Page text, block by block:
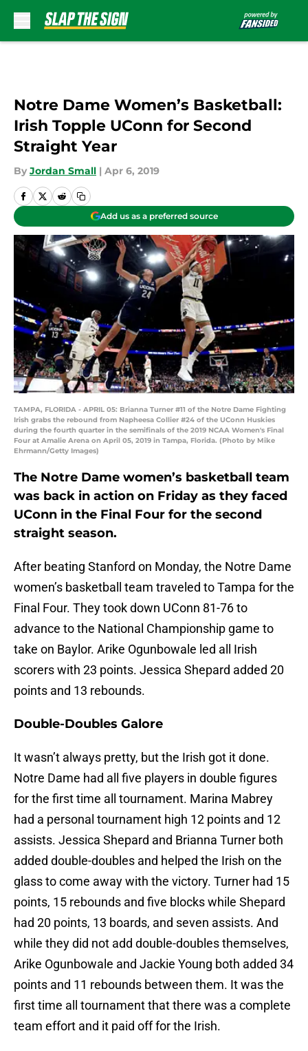
Notre Dame Women’s Basketball:
Irish Topple UConn for Second
Straight Year
By Jordan Small | Apr 6, 2019
Add us as a preferred source
TAMPA, FLORIDA - APRIL 05: Brianna Turner #11 of the Notre Dame Fighting
Irish grabs the rebound from Napheesa Collier #24 of the UConn Huskies
during the fourth quarter in the semifinals of the 2019 NCAA Women's Final
Four at Amalie Arena on April 05, 2019 in Tampa, Florida. (Photo by Mike
Ehrmann/Getty Images)
The Notre Dame women’s basketball team
was back in action on Friday as they faced
UConn in the Final Four for the second
straight season.
After beating Stanford on Monday, the Notre Dame
women’s basketball team traveled to Tampa for the
Final Four. They took down UConn 81-76 to
advance to the National Championship game to
take on Baylor. Arike Ogunbowale led all Irish
scorers with 23 points. Jessica Shepard added 20
points and 13 rebounds.
Double-Doubles Galore
It wasn’t always pretty, but the Irish got it done.
Notre Dame had all five players in double figures
for the first time all tournament. Marina Mabrey
had a personal tournament high 12 points and 12
assists. Jessica Shepard and Brianna Turner both
added double-doubles and helped the Irish on the
glass to come away with the victory. Turner had 15
points, 15 rebounds and five blocks while Shepard
had 20 points, 13 boards, and seven assists. And
while they did not add double-doubles themselves,
Arike Ogunbowale and Jackie Young both added 34
points and 11 rebounds between them. It was the
first time all tournament that there was a complete
team effort and it paid off for the Irish.